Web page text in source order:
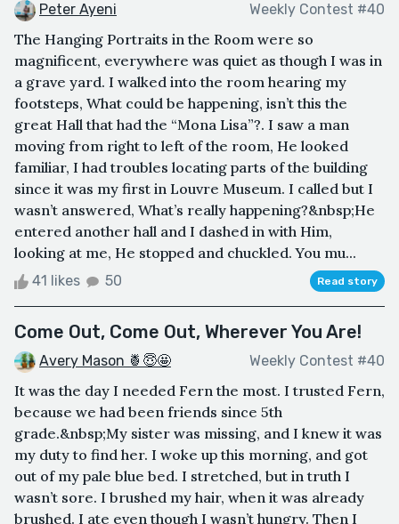
Peter Ayeni Weekly Contest #40
The Hanging Portraits in the Room were so
magnificent, everywhere was quiet as though I was in
a grave yard. I walked into the room hearing my
footsteps, What could be happening, isn’t this the
great Hall that had the “Mona Lisa”?. I saw a man
moving from right to left of the room, He looked
familiar, I had troubles locating parts of the building
since it was my first in Louvre Museum. I called but I
wasn’t answered, What’s really happening?&nbsp;He
entered another hall and I dashed in with Him,
looking at me, He stopped and chuckled. You mu...
41 likes 50 Read story
Come Out, Come Out, Wherever You Are!
Avery Mason 🍍😇🤩 Weekly Contest #40
It was the day I needed Fern the most. I trusted Fern,
because we had been friends since 5th
grade.&nbsp;My sister was missing, and I knew it was
my duty to find her. I woke up this morning, and got
out of my pale blue bed. I stretched, but in truth I
wasn’t sore. I brushed my hair, when it was already
brushed. I ate even though I wasn’t hungry. Then I